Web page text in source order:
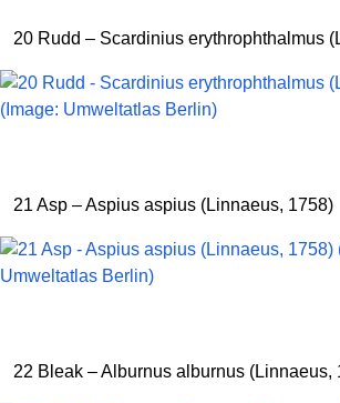
20 Rudd – Scardinius erythrophthalmus
21 Asp – Aspius aspius (Linnaeus, 1758)
22 Bleak – Alburnus alburnus (Linnaeus,